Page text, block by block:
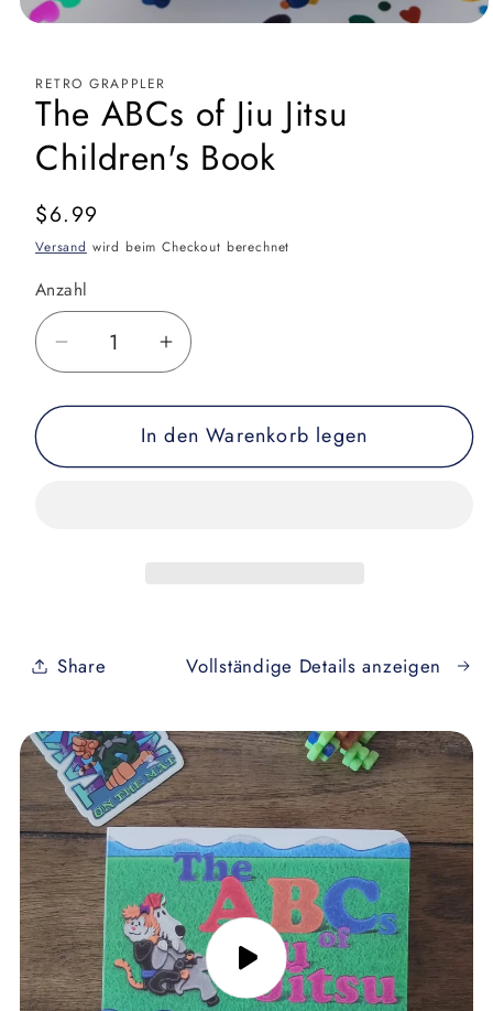
Modal
öffnen
RETRO GRAPPLER
The ABCs of Jiu Jitsu
Children's Book
Normaler
Preis
$6.99
Versand wird beim Checkout berechnet
Anzahl
Verringere
die
Menge
The
Erhöhe
die
Menge
für
The
In den Warenkorb legen
Share Vollständige Details anzeigen